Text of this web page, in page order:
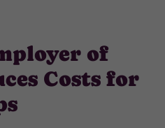
of
Costs for